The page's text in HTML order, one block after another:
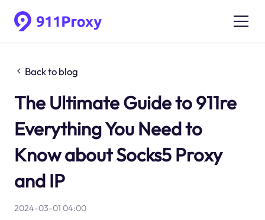
Back to blog
The Ultimate Guide to 911re
Everything You Need to
Know about Socks5 Proxy
and IP
2024-03-01 04:00